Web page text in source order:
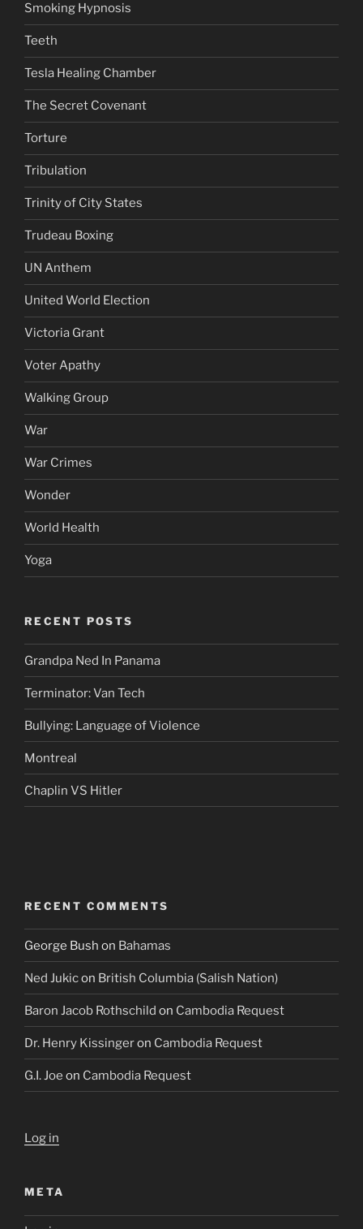
Smoking Hypnosis
Teeth
Tesla Healing Chamber
The Secret Covenant
Torture
Tribulation
Trinity of City States
Trudeau Boxing
UN Anthem
United World Election
Victoria Grant
Voter Apathy
Walking Group
War
War Crimes
Wonder
World Health
Yoga
RECENT POSTS
Grandpa Ned In Panama
Terminator: Van Tech
Bullying: Language of Violence
Montreal
Chaplin VS Hitler
RECENT COMMENTS
George Bush on Bahamas
Ned Jukicon British Columbia (Salish Nation)
Baron Jacob Rothschild on Cambodia Request
Dr. Henry Kissingeron Cambodia Request
G.I. Joe on Cambodia Request
Log in
META